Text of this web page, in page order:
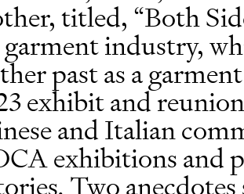
titled, “Both
industry,
past as a
exhibit and
and Italian
exhibitions and
Two